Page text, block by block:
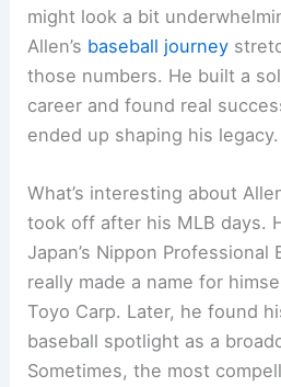
might look a bit
Allen’s baseball journey
those numbers. He built a
career and found real
ended up shaping his legacy.
What’s interesting about
took off after his MLB days.
Japan’s Nippon Professional
really made a name for
Toyo Carp. Later, he found
baseball spotlight as a
Sometimes, the most